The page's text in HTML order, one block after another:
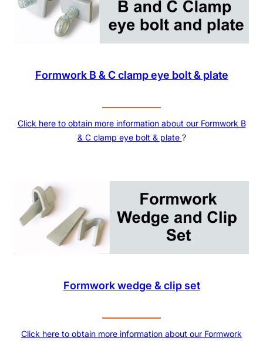
Formwork B & C clamp eye bolt & plate
Click here to obtain more information about our Formwork B
& C clamp eye bolt & plate ?
Formwork wedge & clip set
Click here to obtain more information about our Formwork